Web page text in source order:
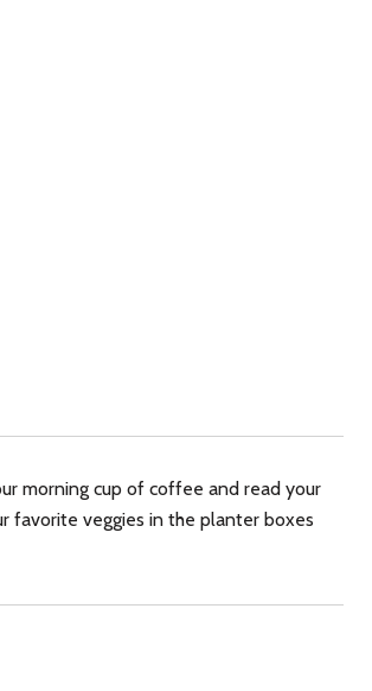
morning cup of coffee and read your
favorite veggies in the planter boxes